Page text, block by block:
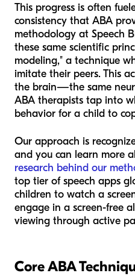
This progress is often
consistency that ABA
methodology at Speech
these same scientific
modeling," a technique
imitate their peers. This
the brain—the same
ABA therapists tap into
behavior for a child to
Our approach is
and you can learn more
research behind our
top tier of speech apps
children to watch a
engage in a screen-free
viewing through active
Core ABA